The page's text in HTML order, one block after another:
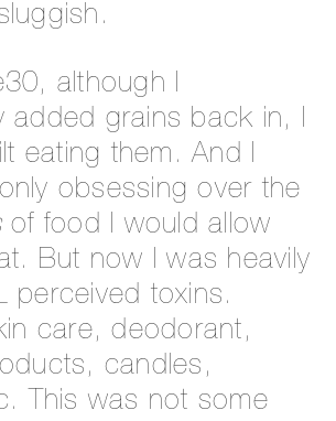
although I
added grains back in, I
eating them. And I
obsessing over the
of food I would allow
But now I was heavily
perceived toxins.
care, deodorant,
candles,
This was not some